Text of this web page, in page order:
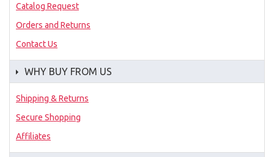
Catalog Request
Orders and Returns
Contact Us
WHY BUY FROM US
Shipping & Returns
Secure Shopping
Affiliates